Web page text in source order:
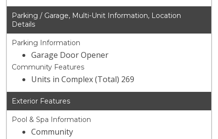
Parking / Garage, Multi-Unit Information, Location
Details
Parking Information
Garage Door Opener
Community Features
Units in Complex (Total) 269
Exterior Features
Pool & Spa Information
Community